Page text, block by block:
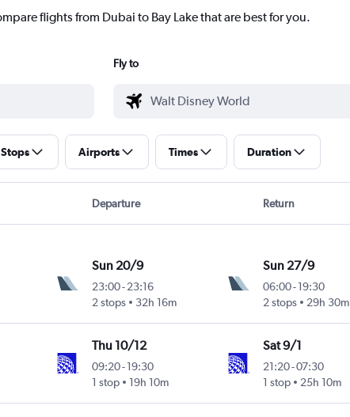
flights from Dubai to Bay Lake that are best for you.
Fly to
Stops Airports Times Duration
Departure Return
Sun 20/9
23:00-23:16
2 stops
32h 16m
Sun 27/9
06:00- 19:30
2 stops
29h 30m
Thu 10/12
09:20-19:30
1 stop
19h 10m
Sat 9/1
21:20-07:30
1 stop
25h 10m